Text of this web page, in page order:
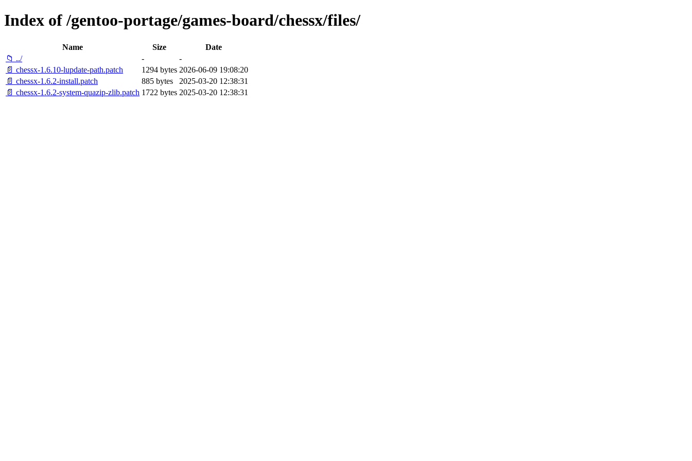
Index of /gentoo-portage/games-board/chessx/files/
Name Size
Date
📁 ../
-
-
📄 chessx-1.6.10-lupdate-path.patch
1294 bytes 2026-06-09 19:08:20
📄 chessx-1.6.2-install.patch
885 bytes
2025-03-20 12:38:31
📄 chessx-1.6.2-system-quazip-zlib.patch 1722 bytes 2025-03-20 12:38:31